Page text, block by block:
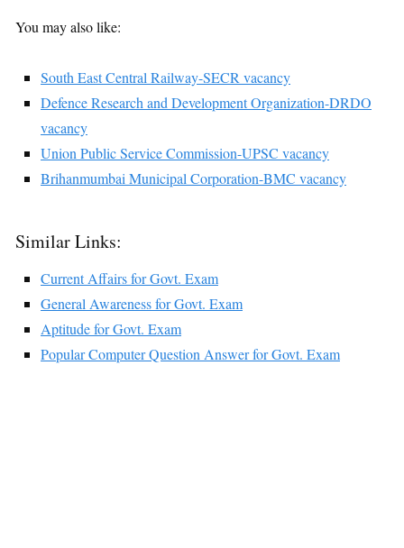
You may also like:
South East Central Railway-SECR vacancy
Defence Research and Development Organization-DRDO
vacancy
Union Public Service Commission-UPSC vacancy
Brihanmumbai Municipal Corporation-BMC vacancy
Similar Links:
Current Affairs for Govt. Exam
General Awareness for Govt. Exam
Aptitude for Govt. Exam
Popular Computer Question Answer for Govt. Exam